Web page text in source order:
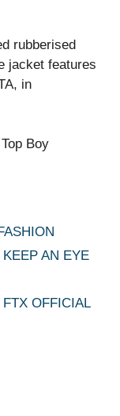
rubberised
jacket features
in
Boy
FASHION
AN EYE
OFFICIAL